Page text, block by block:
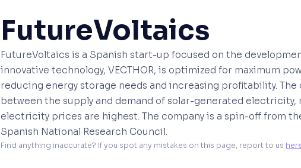
FutureVoltaics
FutureVoltaics is a Spanish start-up focused on the
innovative technology, VECTHOR, is optimized for maximum
reducing energy storage needs and increasing profitability.
between the supply and demand of solar-generated
electricity prices are highest. The company is a spin-off from
Spanish National Research Council.
Find anything inaccurate? If you spot any mistakes on this page, report to us